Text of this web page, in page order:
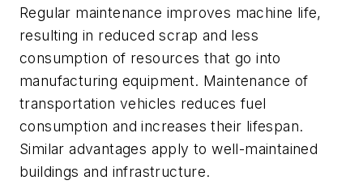
Regular maintenance improves machine life,
resulting in reduced scrap and less
consumption of resources that go into
manufacturing equipment. Maintenance of
transportation vehicles reduces fuel
consumption and increases their lifespan.
Similar advantages apply to well-maintained
buildings and infrastructure.